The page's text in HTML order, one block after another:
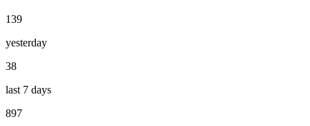
139
yesterday
38
last 7 days
897